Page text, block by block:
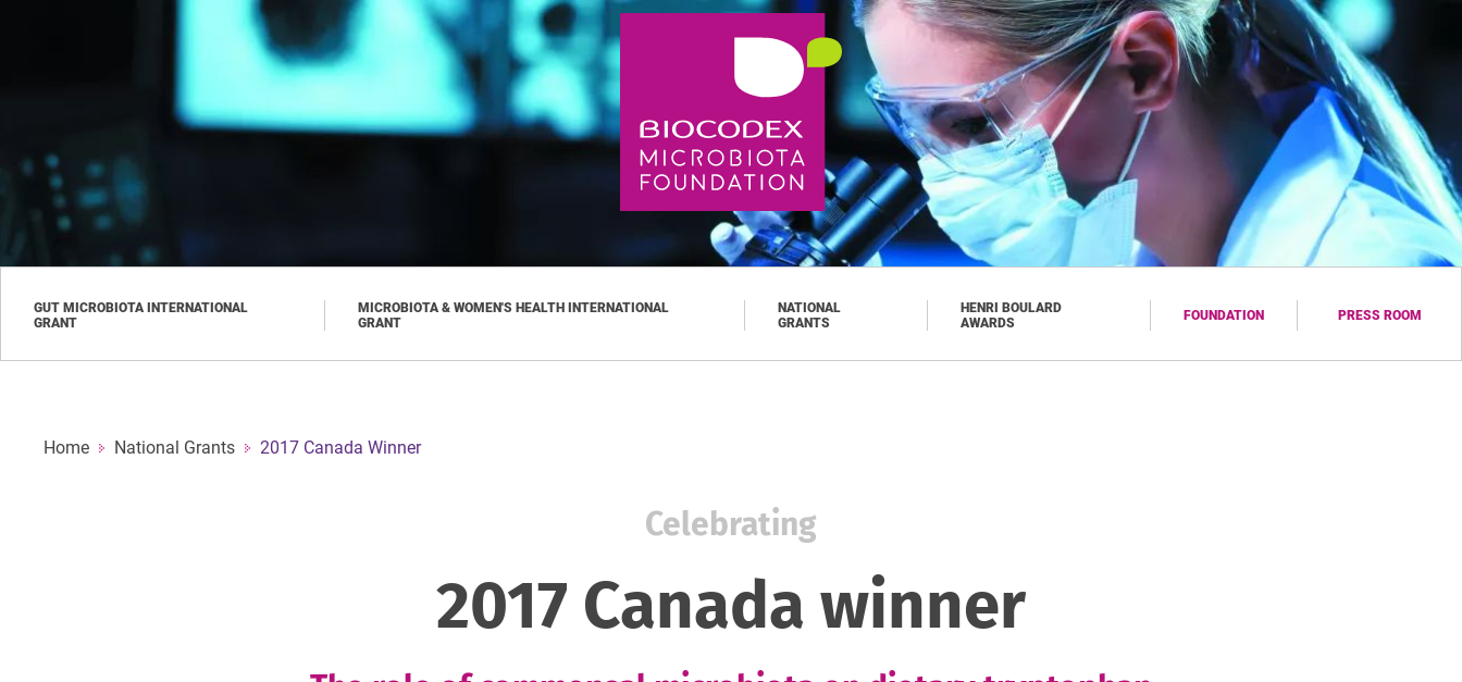
GUT MICROBIOTA INTERNATIONAL
GRANT
MICROBIOTA & WOMEN'S HEALTH INTERNATIONAL
GRANT
NATIONAL
GRANTS
HENRI BOULARD
AWARDS
FOUNDATION PRESS ROOM
Breadcrumb
Home National Grants 2017 Canada Winner
Celebrating
2017 Canada winner